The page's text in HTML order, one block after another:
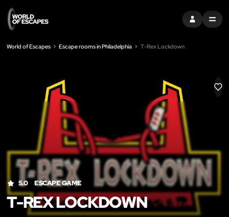
SIGN INMENU
World of Escapes Escape rooms in Philadelphia T-Rex Lockdown
LIKE
5.0 ESCAPE GAME
T-REX LOCKDOWN